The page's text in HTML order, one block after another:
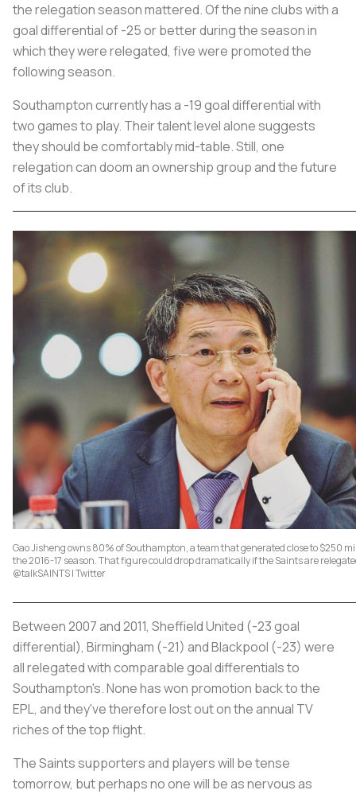
the relegation season mattered. Of the nine clubs with a
goal differential of -25 or better during the season in
which they were relegated, five were promoted the
following season.
Southampton currently has a -19 goal differential with
two games to play. Their talent level alone suggests
they should be comfortably mid-table. Still, one
relegation can doom an ownership group and the future
of its club.
Gao Jisheng owns 80% of Southampton, a team that generated close to $250
the 2016-17 season. That figure could drop dramatically if the Saints are
@talkSAINTS | Twitter
Between 2007 and 2011, Sheffield United (-23 goal
differential), Birmingham (-21) and Blackpool (-23) were
all relegated with comparable goal differentials to
Southampton's. None has won promotion back to the
EPL, and they've therefore lost out on the annual TV
riches of the top flight.
The Saints supporters and players will be tense
tomorrow, but perhaps no one will be as nervous as